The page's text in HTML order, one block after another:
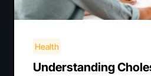
Health
Understanding